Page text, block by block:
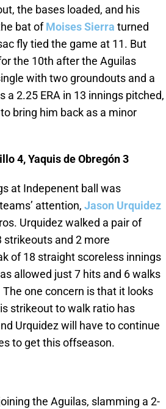
the bases loaded, and his
bat ofMoises Sierra turned
fly tied the game at 11. But
the 10th after the Aguilas
with two groundouts and a
a 2.25 ERA in 13 innings pitched,
bring him back as a minor
4, Yaquis de Obregón 3
at Indepenent ball was
attention, Jason Urquidez
Urquidez walked a pair of
strikeouts and 2 more
of 18 straight scoreless innings
allowed just 7 hits and 6 walks
one concern is that it looks
strikeout to walk ratio has
Urquidez will have to continue
to get this offseason.
the Aguilas, slamming a 2-